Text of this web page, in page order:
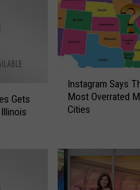
Gets
r
a
m
S
Instagram Says
Most Overrated
Cities